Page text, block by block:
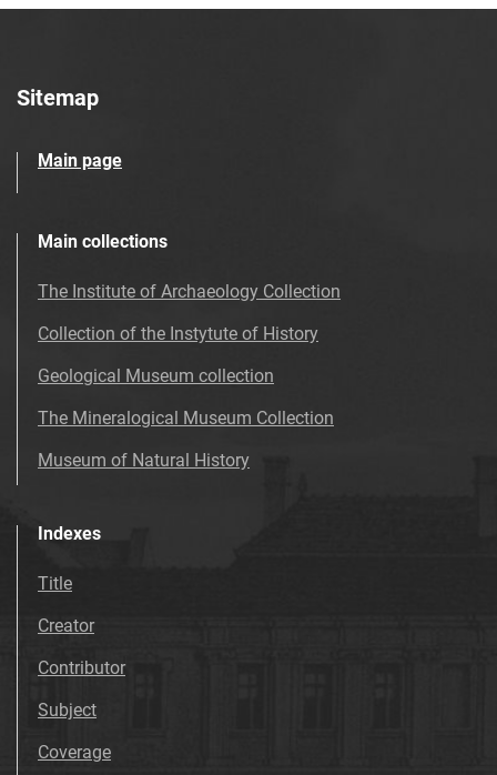
Sitemap
Main page
Main collections
The Institute of Archaeology Collection
Collection of the Instytute of History
Geological Museum collection
The Mineralogical Museum Collection
Museum of Natural History
Indexes
Title
Creator
Contributor
Subject
Coverage